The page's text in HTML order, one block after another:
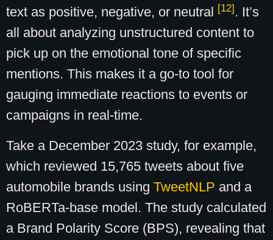
text as positive, negative, or neutral [12]. It’s
all about analyzing unstructured content to
pick up on the emotional tone of specific
mentions. This makes it a go-to tool for
gauging immediate reactions to events or
campaigns in real-time.
Take a December 2023 study, for example,
which reviewed 15,765 tweets about five
automobile brands using TweetNLP and a
RoBERTa-base model. The study calculated
a Brand Polarity Score (BPS), revealing that